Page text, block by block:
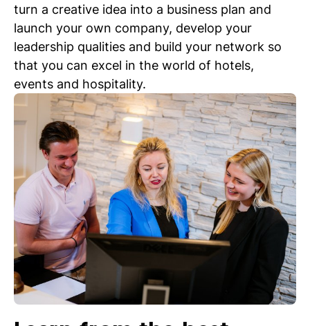
turn a creative idea into a business plan and
launch your own company, develop your
leadership qualities and build your network so
that you can excel in the world of hotels,
events and hospitality.